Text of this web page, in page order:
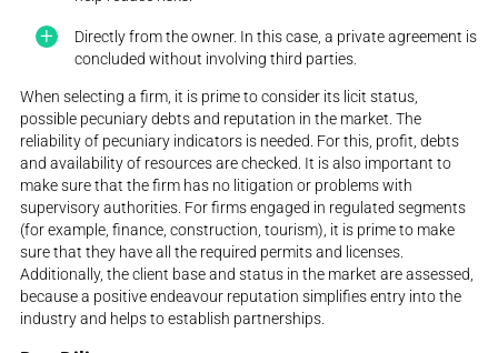
Directly from the owner. In this case, a private agreement is
concluded without involving third parties.
When selecting a firm, it is prime to consider its licit status,
possible pecuniary debts and reputation in the market. The
reliability of pecuniary indicators is needed. For this, profit, debts
and availability of resources are checked. It is also important to
make sure that the firm has no litigation or problems with
supervisory authorities. For firms engaged in regulated segments
(for example, finance, construction, tourism), it is prime to make
sure that they have all the required permits and licenses.
Additionally, the client base and status in the market are assessed,
because a positive endeavour reputation simplifies entry into the
industry and helps to establish partnerships.